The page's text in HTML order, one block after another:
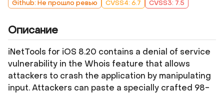
Github: Не прошло ревью
CVSS4: 6.7 CVSS3: 7.5
Описание
iNetTools for iOS 8.20 contains a denial of service
vulnerability in the Whois feature that allows
attackers to crash the application by manipulating
input. Attackers can paste a specially crafted 98-